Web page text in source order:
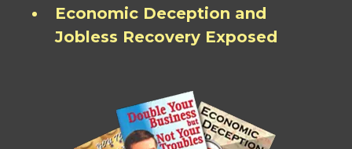
Economic Deception and
Jobless Recovery Exposed